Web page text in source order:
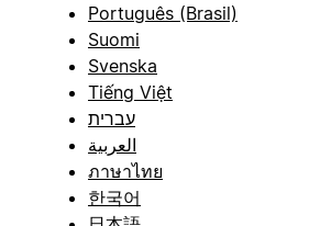
Português (Brasil)
Suomi
Svenska
Tiếng Việt
עברית
العربية
ภาษาไทย
한국어